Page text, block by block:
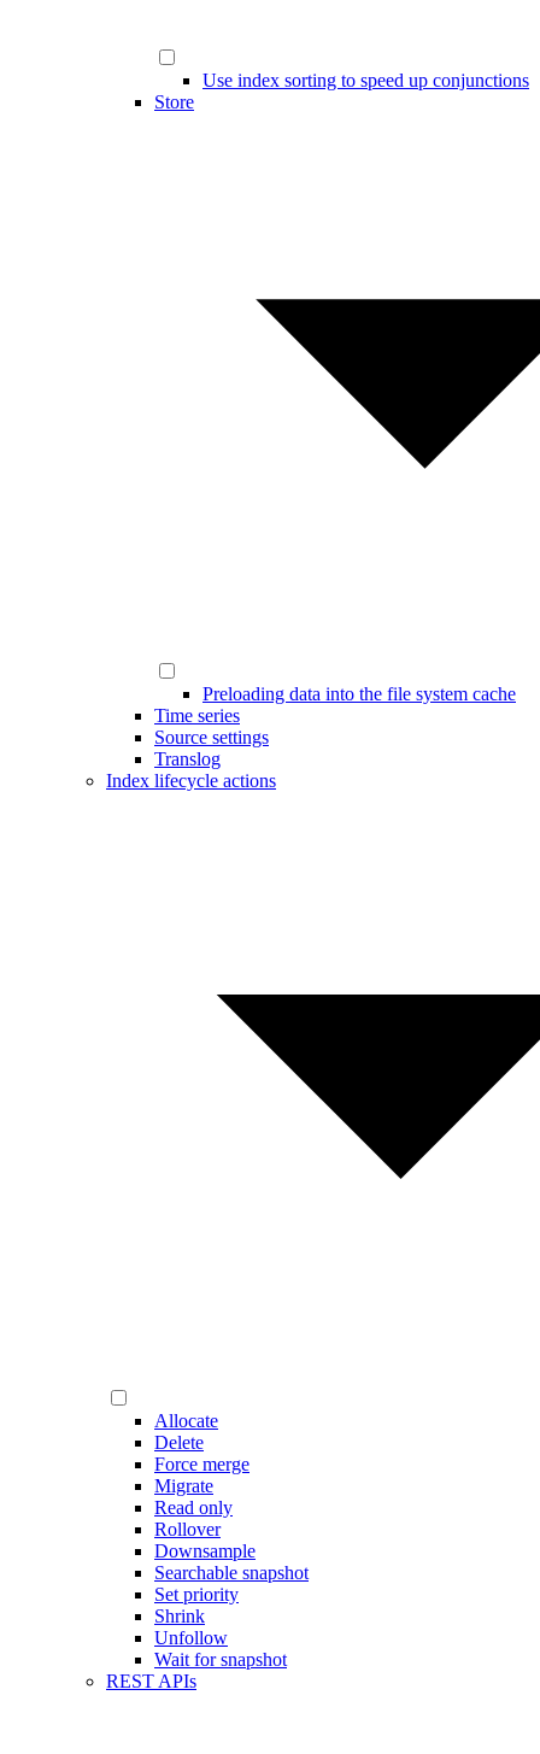
Use index sorting to speed up conjunctions
Store
Preloading data into the file system cache
Time series
Source settings
Translog
Index lifecycle actions
Allocate
Delete
Force merge
Migrate
Read only
Rollover
Downsample
Searchable snapshot
Set priority
Shrink
Unfollow
Wait for snapshot
REST APIs